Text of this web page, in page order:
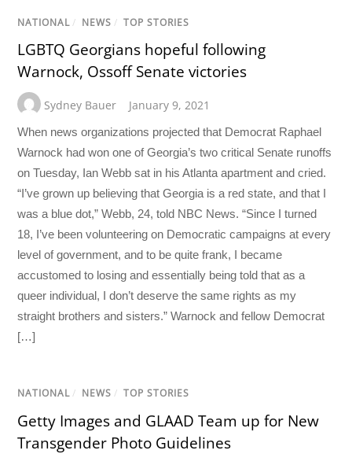
NATIONAL / NEWS / TOP STORIES
LGBTQ Georgians hopeful following
Warnock, Ossoff Senate victories
Sydney Bauer January 9, 2021
When news organizations projected that Democrat Raphael
Warnock had won one of Georgia’s two critical Senate runoffs
on Tuesday, Ian Webb sat in his Atlanta apartment and cried.
“I’ve grown up believing that Georgia is a red state, and that I
was a blue dot,” Webb, 24, told NBC News. “Since I turned
18, I’ve been volunteering on Democratic campaigns at every
level of government, and to be quite frank, I became
accustomed to losing and essentially being told that as a
queer individual, I don’t deserve the same rights as my
straight brothers and sisters.” Warnock and fellow Democrat
[…]
NATIONAL / NEWS / TOP STORIES
Getty Images and GLAAD Team up for New
Transgender Photo Guidelines